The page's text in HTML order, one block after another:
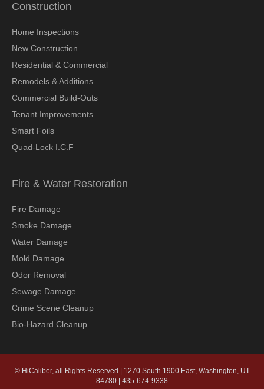
Construction
Home Inspections
New Construction
Residential & Commercial
Remodels & Additions
Commercial Build-Outs
Tenant Improvements
Smart Foils
Quad-Lock I.C.F
Fire & Water Restoration
Fire Damage
Smoke Damage
Water Damage
Mold Damage
Odor Removal
Sewage Damage
Crime Scene Cleanup
Bio-Hazard Cleanup
© HiCaliber, all Rights Reserved | 1270 South 1900 East, Washington, UT
84780 | 435-674-9338